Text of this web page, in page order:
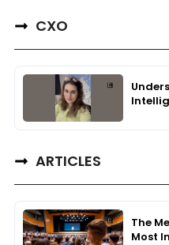
CXO
ARTICLES
The
Most